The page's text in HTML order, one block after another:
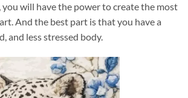
, you will have the power to create the most
And the best part is that you have a
and less stressed body.